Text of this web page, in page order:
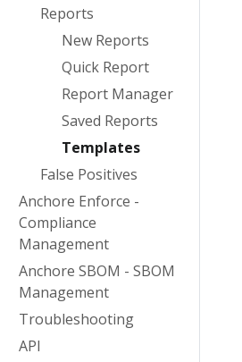
Reports
New Reports
Quick Report
Report Manager
Saved Reports
Templates
False Positives
Anchore Enforce -
Compliance
Management
Anchore SBOM - SBOM
Management
Troubleshooting
API